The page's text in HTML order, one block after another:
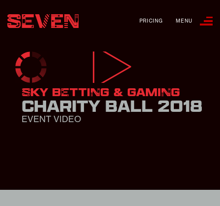
PRICING MENU
SKY BETTING & GAMING
CHARITY BALL 2018
EVENT VIDEO